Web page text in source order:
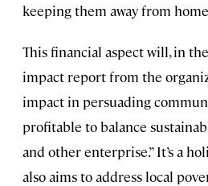
keeping them away from
This financial aspect will, in
impact report from the
impact in persuading
profitable to balance
and other enterprise.” It’s a
also aims to address local